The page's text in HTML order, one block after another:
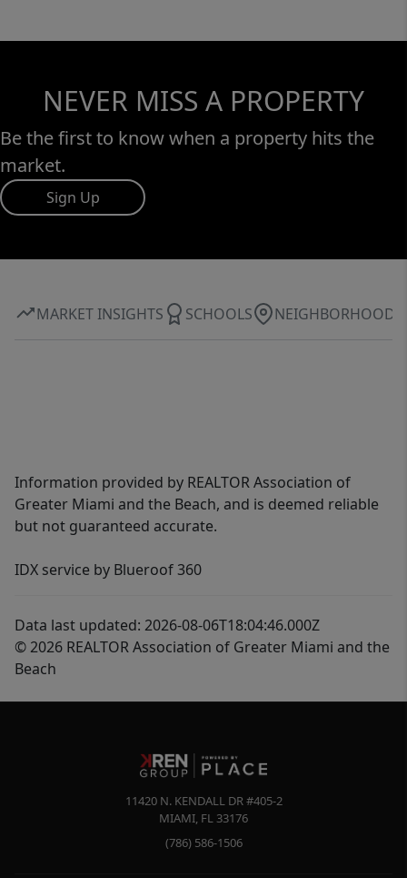
NEVER MISS A PROPERTY
Be the first to know when a property hits the
market.
Sign Up
MARKET INSIGHTS SCHOOLS NEIGHBORHOOD
Information provided by REALTOR Association of
Greater Miami and the Beach, and is deemed reliable
but not guaranteed accurate.
IDX service by Blueroof 360
Data last updated: 2026-08-06T18:04:46.000Z
© 2026 REALTOR Association of Greater Miami and the
Beach
11420 N. KENDALL DR #405-2
MIAMI, FL 33176
(786) 586-1506